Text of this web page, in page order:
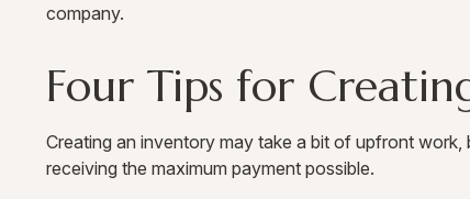
company.
Four Tips for
Creating an inventory may take a bit of upfront
receiving the maximum payment possible.